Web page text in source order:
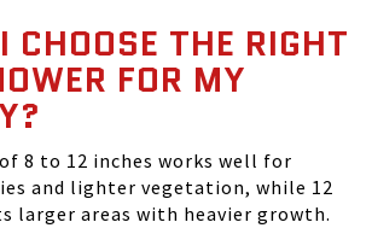
CHOOSE THE RIGHT
FOR MY
8 to 12 inches works well for
and lighter vegetation, while 12
larger areas with heavier growth.